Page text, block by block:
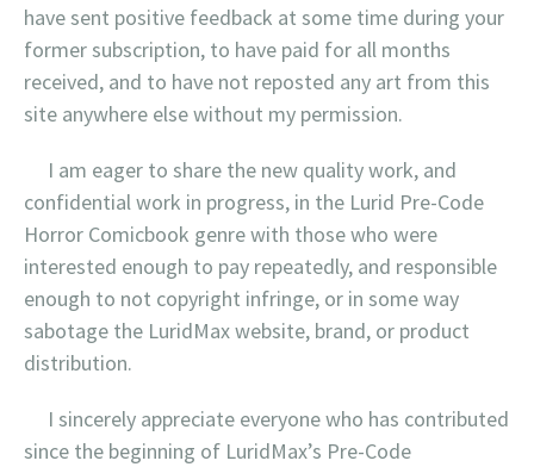
have sent positive feedback at some time during your
former subscription, to have paid for all months
received, and to have not reposted any art from this
site anywhere else without my permission.
I am eager to share the new quality work, and
confidential work in progress, in the Lurid Pre-Code
Horror Comicbook genre with those who were
interested enough to pay repeatedly, and responsible
enough to not copyright infringe, or in some way
sabotage the LuridMax website, brand, or product
distribution.
I sincerely appreciate everyone who has contributed
since the beginning of LuridMax’s Pre-Code